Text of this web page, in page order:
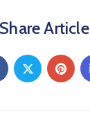
Share Article